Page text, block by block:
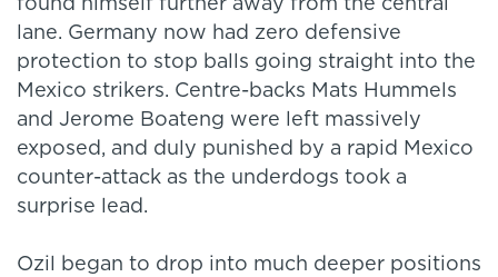
found himself further away from the central
lane. Germany now had zero defensive
protection to stop balls going straight into the
Mexico strikers. Centre-backs Mats Hummels
and Jerome Boateng were left massively
exposed, and duly punished by a rapid Mexico
counter-attack as the underdogs took a
surprise lead.
Ozil began to drop into much deeper positions